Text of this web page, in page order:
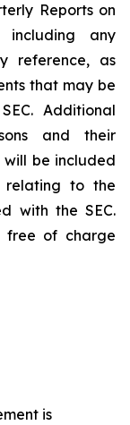
Reports on
any
reference, as
that may be
Additional
and their
will be included
relating to the
with the SEC.
free of charge
is